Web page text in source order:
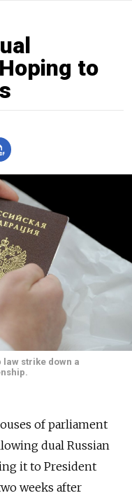
to
law strike down a
of parliament
dual Russian
it to President
weeks after